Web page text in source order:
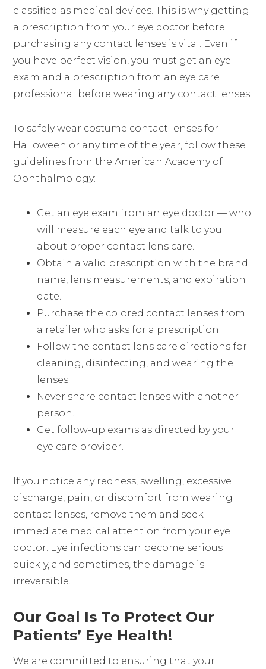
classified as medical devices. This is why getting
a prescription from your eye doctor before
purchasing any contact lenses is vital. Even if
you have perfect vision, you must get an eye
exam and a prescription from an eye care
professional before wearing any contact lenses.
To safely wear costume contact lenses for
Halloween or any time of the year, follow these
guidelines from the American Academy of
Ophthalmology:
Get an eye exam from an eye doctor — who
will measure each eye and talk to you
about proper contact lens care.
Obtain a valid prescription with the brand
name, lens measurements, and expiration
date.
Purchase the colored contact lenses from
a retailer who asks for a prescription.
Follow the contact lens care directions for
cleaning, disinfecting, and wearing the
lenses.
Never share contact lenses with another
person.
Get follow-up exams as directed by your
eye care provider.
If you notice any redness, swelling, excessive
discharge, pain, or discomfort from wearing
contact lenses, remove them and seek
immediate medical attention from your eye
doctor. Eye infections can become serious
quickly, and sometimes, the damage is
irreversible.
Our Goal Is To Protect Our
Patients’ Eye Health!
We are committed to ensuring that your